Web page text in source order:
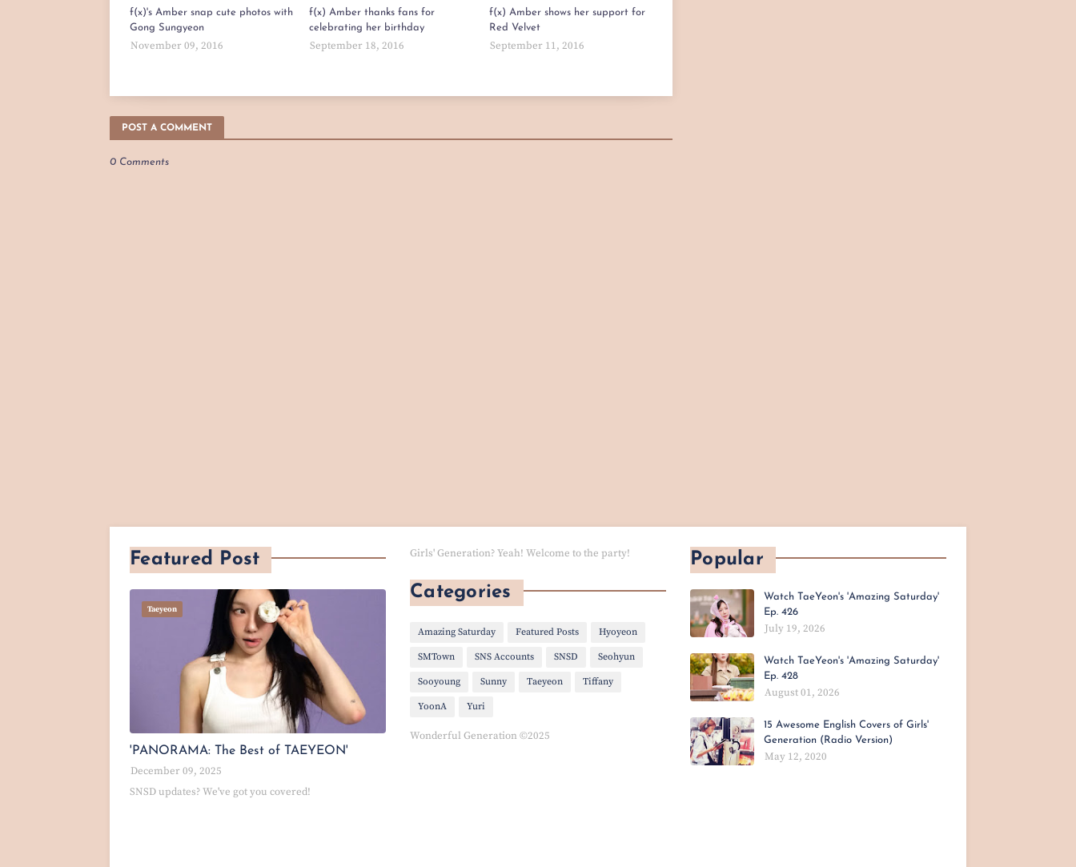
f(x)'s Amber snap cute photos with
Gong Sungyeon
November 09, 2016
f(x) Amber thanks fans for
celebrating her birthday
September 18, 2016
f(x) Amber shows her support for
Red Velvet
September 11, 2016
POST A COMMENT
0 Comments
Featured Post
Taeyeon
'PANORAMA: The Best of TAEYEON'
December 09, 2025
SNSD updates? We've got you covered!
Girls' Generation? Yeah! Welcome to the party!
Categories
Amazing Saturday Featured Posts Hyoyeon
SMTown SNS Accounts SNSD Seohyun
Sooyoung Sunny Taeyeon Tiffany
YoonA Yuri
Wonderful Generation ©2025
Popular
Watch TaeYeon's 'Amazing Saturday'
Ep. 426
July 19, 2026
Watch TaeYeon's 'Amazing Saturday'
Ep. 428
August 01, 2026
15 Awesome English Covers of Girls'
Generation (Radio Version)
May 12, 2020